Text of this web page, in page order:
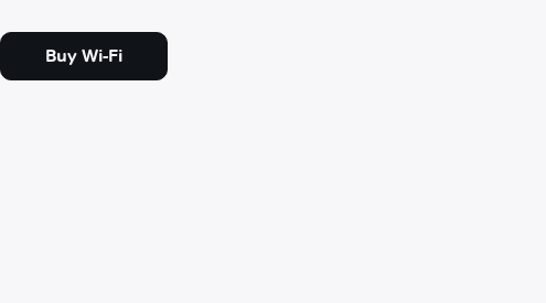
Buy Wi-Fi